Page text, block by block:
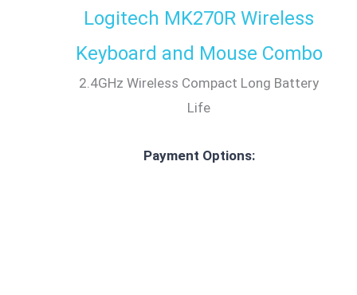
Logitech MK270R Wireless
Keyboard and Mouse Combo
2.4GHz Wireless Compact Long Battery
Life
Payment Options: